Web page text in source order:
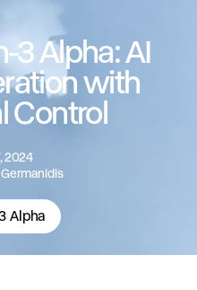
3 Alpha: AI
with
Control
2024
Alpha